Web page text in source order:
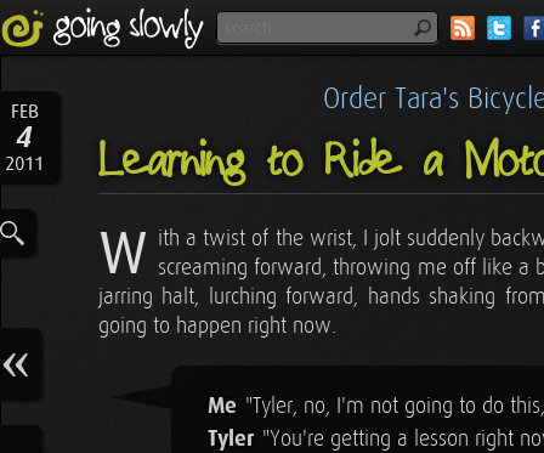
FEB
4
2011
Order Tara's
Learning to Ride a
W ith a twist of the wrist, I jolt suddenly
screaming forward, throwing me off like a
jarring halt, lurching forward, hands shaking
going to happen right now.
Me "Tyler, no, I'm not going to do
Tyler "You're getting a lesson right